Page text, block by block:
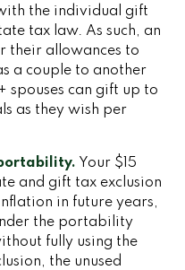
the individual gift
tax law. As such, an
their allowances to
a couple to another
spouses can gift up to
as they wish per
Your $15
and gift tax exclusion
in future years,
the portability
fully using the
the unused